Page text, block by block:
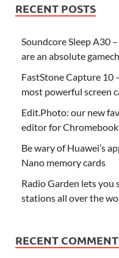
RECENT POSTS
Soundcore Sleep A30
are an absolute
FastStone Capture 10
most powerful screen
Edit.Photo: our new
editor for
Be wary of Huawei’s
Nano memory cards
Radio Garden lets you
stations all over the
RECENT